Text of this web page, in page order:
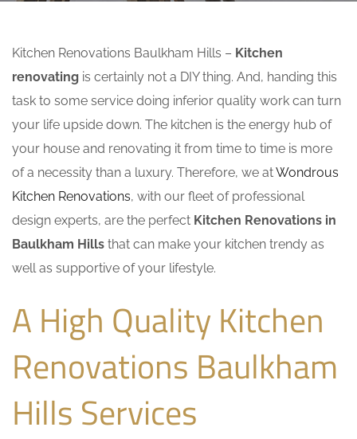
Kitchen Renovations Baulkham Hills – Kitchen
renovating is certainly not a DIY thing. And, handing this
task to some service doing inferior quality work can turn
your life upside down. The kitchen is the energy hub of
your house and renovating it from time to time is more
of a necessity than a luxury. Therefore, we atWondrous
Kitchen Renovations, with our fleet of professional
design experts, are the perfect Kitchen Renovations in
Baulkham Hills that can make your kitchen trendy as
well as supportive of your lifestyle.
A High Quality Kitchen
Renovations Baulkham
Hills Services